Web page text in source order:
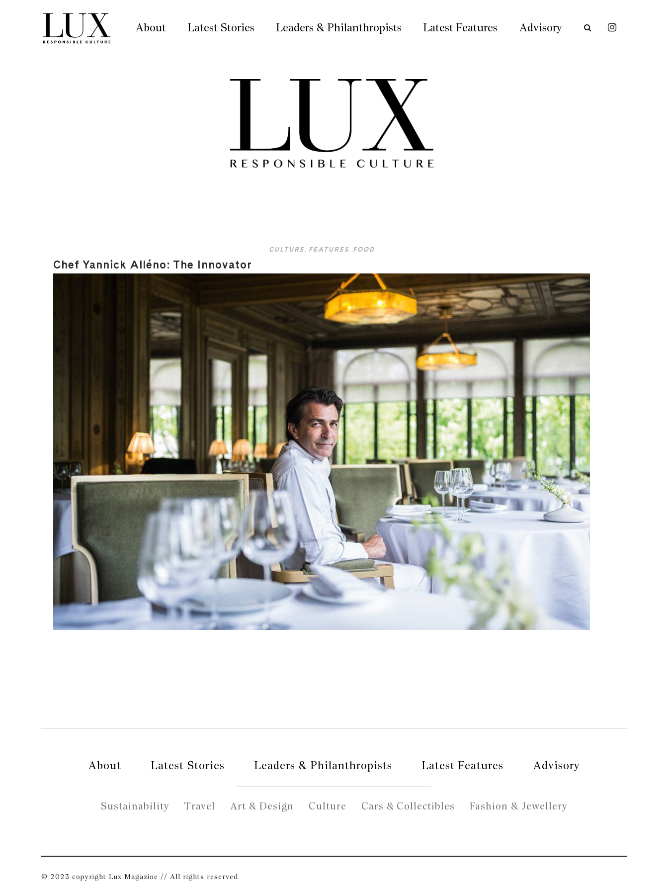
About Latest Stories Leaders & Philanthropists Latest Features Advisory
CULTURE , FEATURES , FOOD
Chef Yannick Alléno: The Innovator
About Latest Stories Leaders & Philanthropists Latest Features Advisory
Sustainability Travel Art & Design Culture Cars & Collectibles Fashion & Jewellery
© 2023 copyright Lux Magazine // All rights reserved